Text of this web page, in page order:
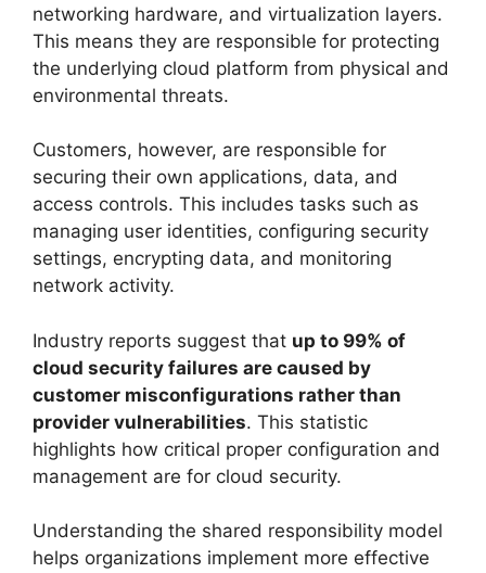
networking hardware, and virtualization layers.
This means they are responsible for protecting
the underlying cloud platform from physical and
environmental threats.
Customers, however, are responsible for
securing their own applications, data, and
access controls. This includes tasks such as
managing user identities, configuring security
settings, encrypting data, and monitoring
network activity.
Industry reports suggest that up to 99% of
cloud security failures are caused by
customer misconfigurations rather than
provider vulnerabilities. This statistic
highlights how critical proper configuration and
management are for cloud security.
Understanding the shared responsibility model
helps organizations implement more effective